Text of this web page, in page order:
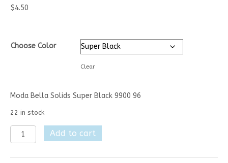
$4.50
Choose Color
Clear
Moda Bella Solids Super Black 9900 96
22 in stock
Moda
Bella
-
Add to cart